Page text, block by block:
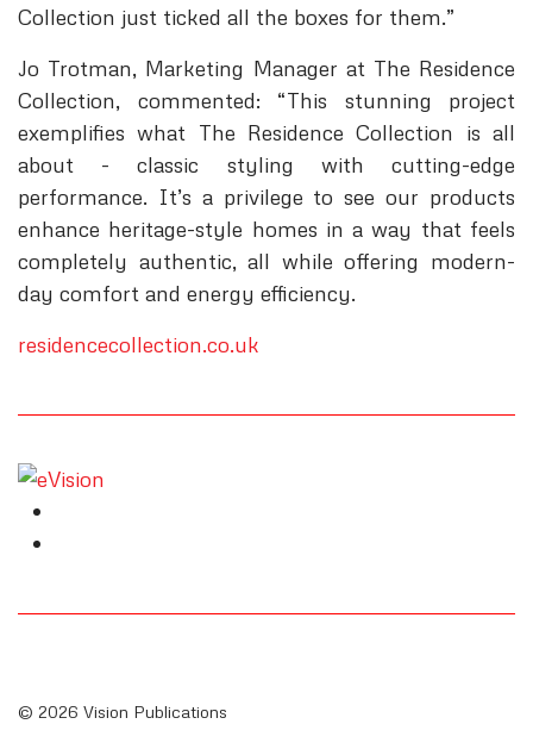
Collection just ticked all the boxes for them.”
Jo Trotman, Marketing Manager at The Residence
Collection, commented: “This stunning project
exemplifies what The Residence Collection is all
about - classic styling with cutting-edge
performance. It’s a privilege to see our products
enhance heritage-style homes in a way that feels
completely authentic, all while offering modern-
day comfort and energy efficiency.
residencecollection.co.uk
© 2026 Vision Publications